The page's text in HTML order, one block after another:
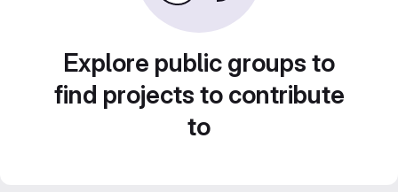
Explore public groups to
find projects to contribute
to